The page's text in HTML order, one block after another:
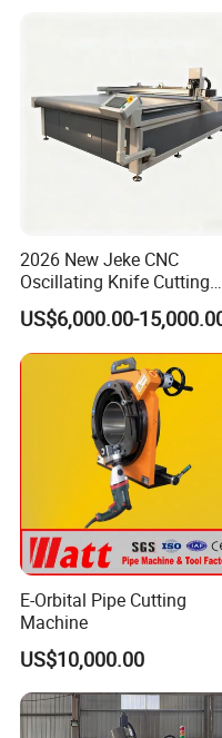
2026 New Jeke CNC
Oscillating Knife Cutting
Machine for Silicone
Gasket Sealing Sheet
Precision Model
US$6,000.00-
E-Orbital Pipe Cutting
Machine
US$10,000.00